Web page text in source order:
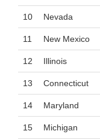
10 Nevada
11 New Mexico
12 Illinois
13 Connecticut
14 Maryland
15 Michigan